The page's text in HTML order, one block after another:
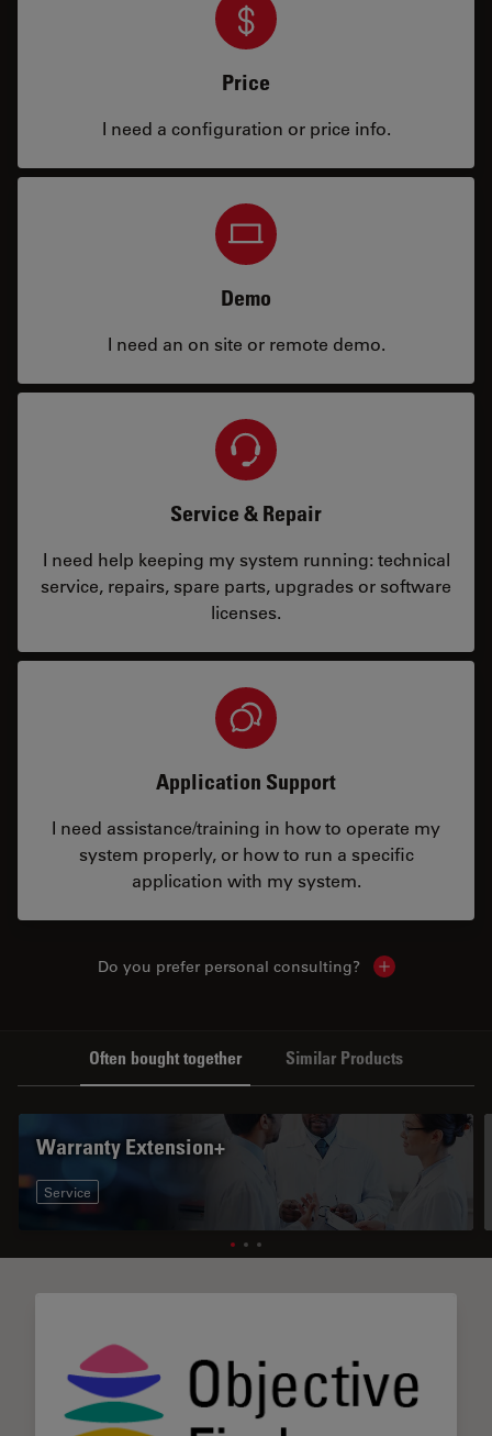
Price
I need a configuration or price info.
Demo
I need an on site or remote demo.
Service & Repair
I need help keeping my system running: technical
service, repairs, spare parts, upgrades or software
licenses.
Application Support
I need assistance/training in how to operate my
system properly, or how to run a specific
application with my system.
Do you prefer personal consulting? Show local
Often bought together Similar Products
Warranty Extension+
Service